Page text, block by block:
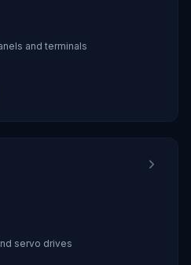
and terminals
servo drives